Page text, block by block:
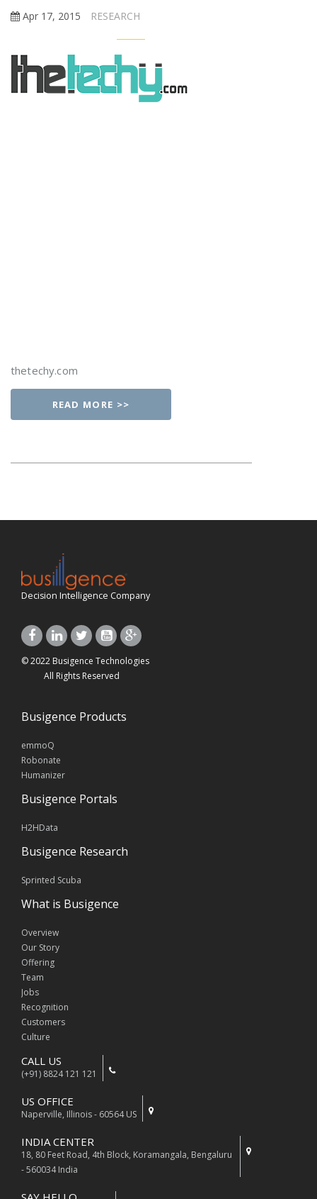
Apr 17, 2015 RESEARCH
thetechy.com
READ MORE >>
Decision Intelligence Company
© 2022 Busigence Technologies
All Rights Reserved
Busigence Products
emmoQ
Robonate
Humanizer
Busigence Portals
H2HData
Busigence Research
Sprinted Scuba
What is Busigence
Overview
Our Story
Offering
Team
Jobs
Recognition
Customers
Culture
CALL US
(+91) 8824 121 121
US OFFICE
Naperville, Illinois - 60564 US
INDIA CENTER
18, 80 Feet Road, 4th Block, Koramangala, Bengaluru
- 560034 India